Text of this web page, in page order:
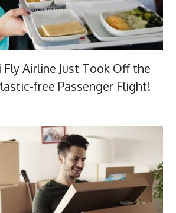
Airline Just Took Off the
free Passenger Flight!